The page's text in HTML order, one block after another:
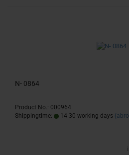
N- 0864
Product No.: 000964
Shippingtime:
14-30 working days